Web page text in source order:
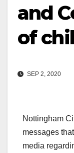
and
of
SEP 2, 2020
Nottingham
messages
media